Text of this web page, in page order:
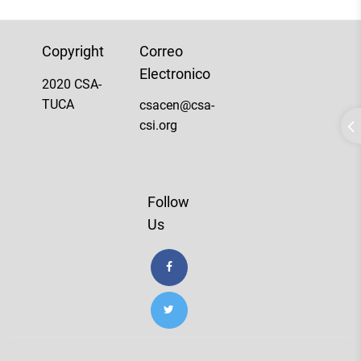
Copyright
2020 CSA-
TUCA
Correo
Electronico
csacen@csa-
csi.org
Follow
Us